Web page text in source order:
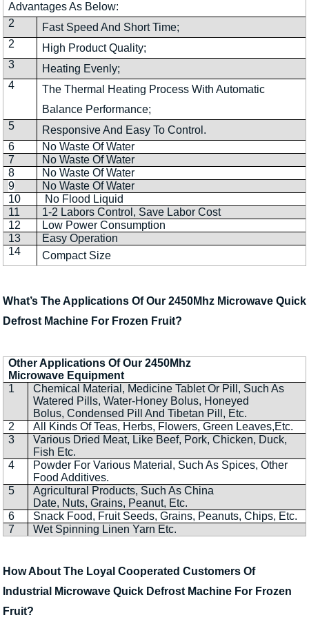
Advantages As Below:
2
Fast Speed And Short Time;
2
High Product Quality;
3
Heating Evenly;
4
The Thermal Heating Process With Automatic
Balance Performance;
5
Responsive And Easy To Control.
6
No Waste Of Water
7
No Waste Of Water
8
No Waste Of Water
9
No Waste Of Water
10
No Flood Liquid
11
1-2 Labors Control, Save Labor Cost
12
Low Power Consumption
13
Easy Operation
14
Compact Size
What’s The Applications Of Our 2450Mhz Microwave Quick
Defrost Machine For Frozen Fruit?
Other Applications Of Our 2450Mhz
Microwave Equipment
1
Chemical Material, Medicine Tablet Or Pill, Such As
Watered Pills, Water-Honey Bolus, Honeyed
Bolus, Condensed Pill And Tibetan Pill, Etc.
2
All Kinds Of Teas, Herbs, Flowers, Green Leaves,Etc.
3
Various Dried Meat, Like Beef, Pork, Chicken, Duck,
Fish Etc.
4
Powder For Various Material, Such As Spices, Other
Food Additives.
5
Agricultural Products, Such As China
Date, Nuts, Grains, Peanut, Etc.
6
Snack Food, Fruit Seeds, Grains, Peanuts, Chips, Etc.
7
Wet Spinning Linen Yarn Etc.
How About The Loyal Cooperated Customers Of
Industrial Microwave Quick Defrost Machine For Frozen
Fruit?